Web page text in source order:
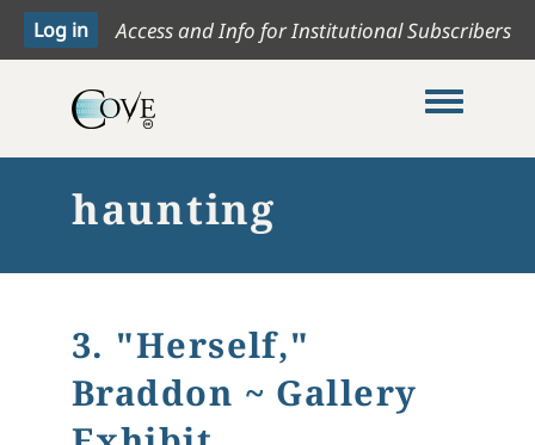
Access and Info for Institutional Subscribers
Toggle
haunting
3. "Herself,"
Braddon ~ Gallery